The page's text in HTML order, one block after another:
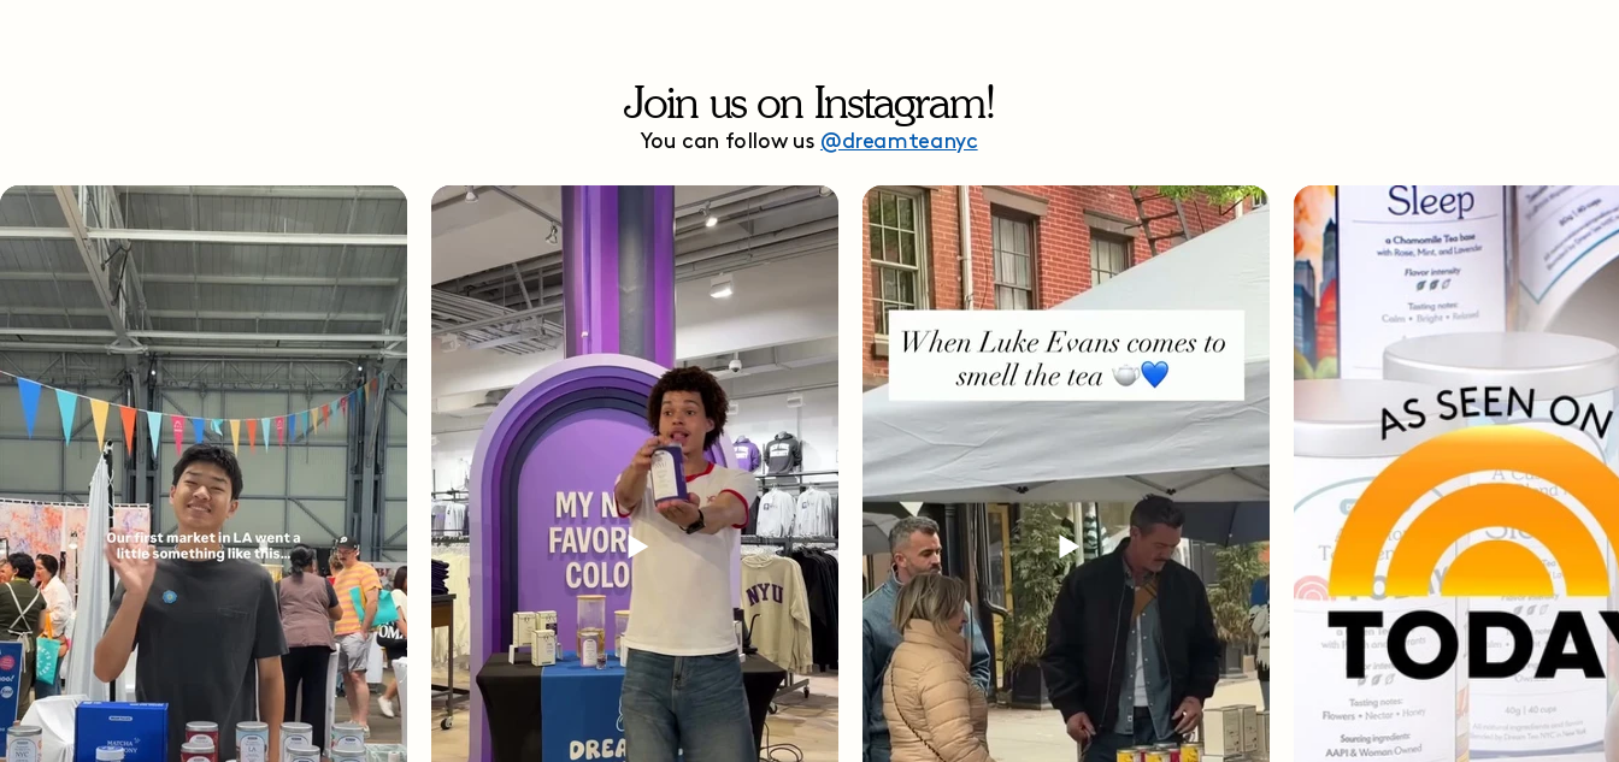
Join us on Instagram!
You can follow us @dreamteanyc